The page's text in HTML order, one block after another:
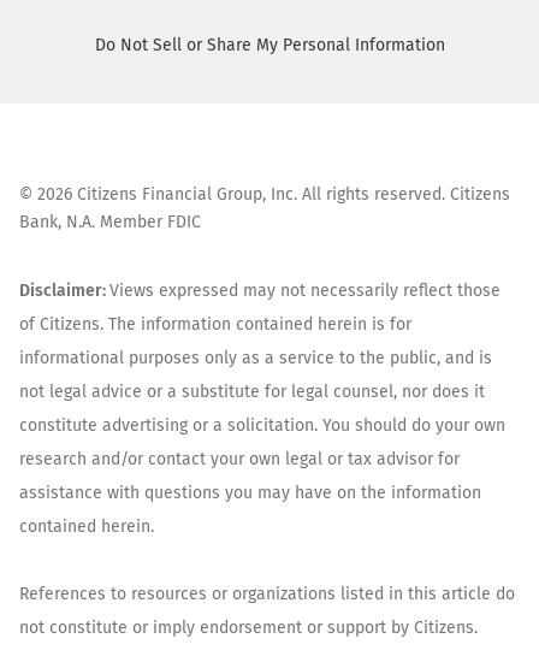
Do Not Sell or Share My Personal Information
© 2026 Citizens Financial Group, Inc. All rights reserved. Citizens
Bank, N.A. Member FDIC
Disclaimer:Views expressed may not necessarily reflect those
of Citizens. The information contained herein is for
informational purposes only as a service to the public, and is
not legal advice or a substitute for legal counsel, nor does it
constitute advertising or a solicitation. You should do your own
research and/or contact your own legal or tax advisor for
assistance with questions you may have on the information
contained herein.
References to resources or organizations listed in this article do
not constitute or imply endorsement or support by Citizens.